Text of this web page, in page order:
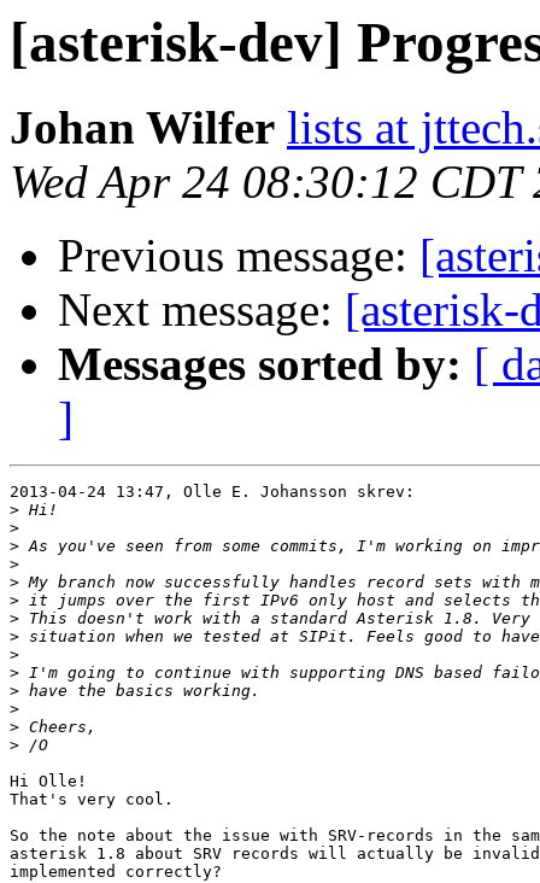
[asterisk-dev]
Johan Wilfer lists at
Wed Apr 24 08:30:12 CDT
Previous message:
Next message: [asterisk-
Messages sorted by: [
]
2013-04-24 13:47, Olle E. Johansson skrev:
>
>
>
>
>
>
>
>
>
>
>
>
>
>
Hi Olle!
That's very cool.
So the note about the issue with SRV-records in the
asterisk 1.8 about SRV records will actually be
implemented correctly?